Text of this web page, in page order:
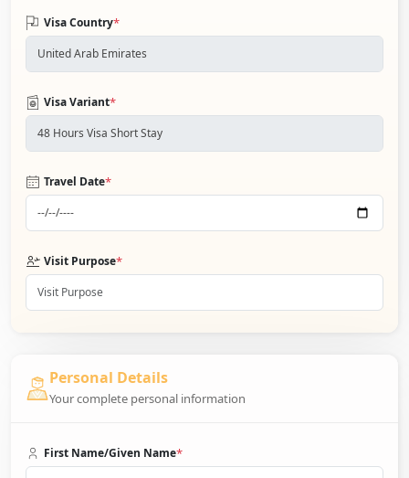
Visa Country*
Visa Variant*
Travel Date*
Visit Purpose*
Personal Details
Your complete personal information
First Name/Given Name*